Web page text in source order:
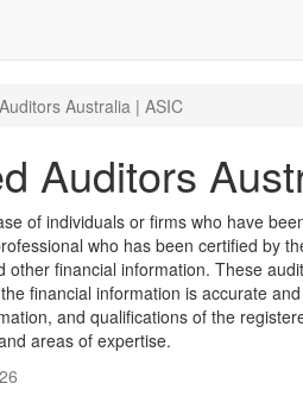
Australia | ASIC
Auditors
of individuals or firms who have
who has been certified by
other financial information. These
financial information is accurate
and qualifications of the
areas of expertise.